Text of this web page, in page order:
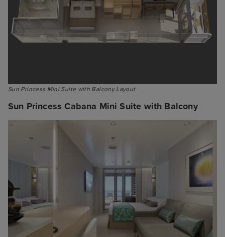
Sun Princess Mini Suite with Balcony Layout
Sun Princess Cabana Mini Suite with Balcony